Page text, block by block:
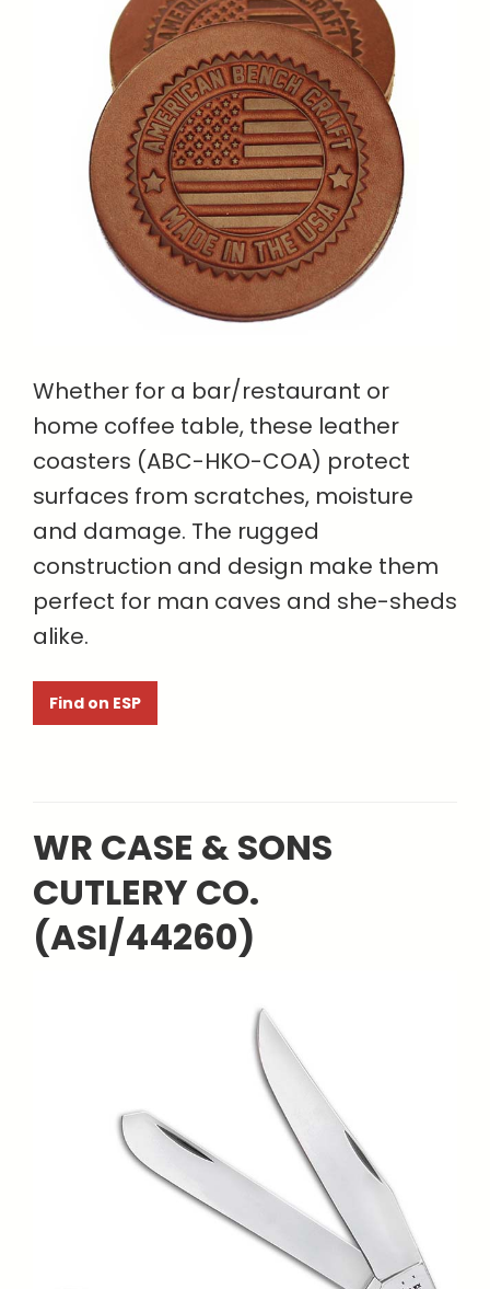
Whether for a bar/restaurant or
home coffee table, these leather
coasters (ABC-HKO-COA) protect
surfaces from scratches, moisture
and damage. The rugged
construction and design make them
perfect for man caves and she-sheds
alike.
Find on ESP
WR CASE & SONS
CUTLERY CO.
(ASI/44260)